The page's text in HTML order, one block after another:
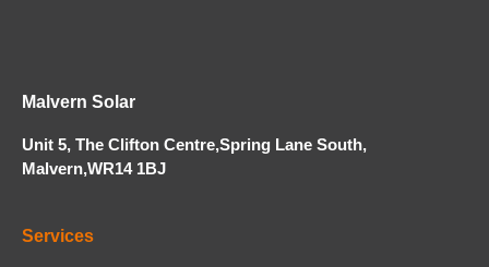
Malvern Solar
Unit 5, The Clifton Centre,Spring Lane South,
Malvern,WR14 1BJ
Services